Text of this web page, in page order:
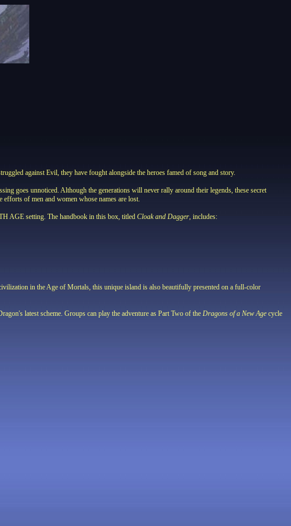
against Evil, they have fought alongside the heroes famed of song and story.
goes unnoticed. Although the generations will never rally around their legends, these secret
of men and women whose names are lost.
AGE setting. The handbook in this box, titled Cloak and Dagger, includes:
in the Age of Mortals, this unique island is also beautifully presented on a full-color
latest scheme. Groups can play the adventure as Part Two of the Dragons of a New Age cycle